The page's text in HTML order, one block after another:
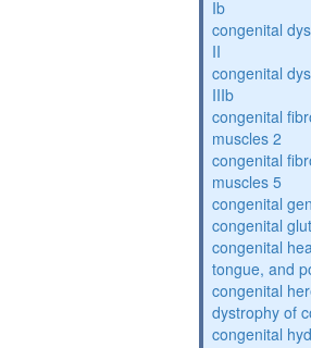
Ib
congenital
II
congenital
IIIb
congenital
muscles 2
congenital
muscles 5
congenital
congenital
congenital
tongue, and
congenital
dystrophy of
congenital